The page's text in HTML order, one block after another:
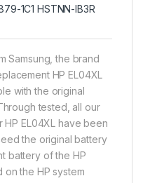
1C1 HSTNN-IB3R
Samsung, the brand
HP EL04XL
with the original
tested, all our
EL04XL have been
the original battery
battery of the HP
on the HP system